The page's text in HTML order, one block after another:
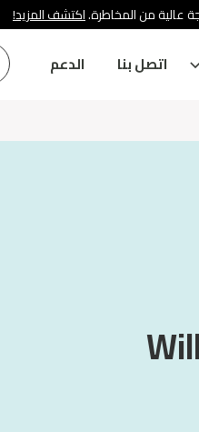
عالية من المخاطرة.اكتشف المزيد!
اتصل بنا الدعم